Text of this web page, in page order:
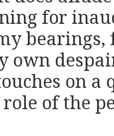
for
own
on a
role of the